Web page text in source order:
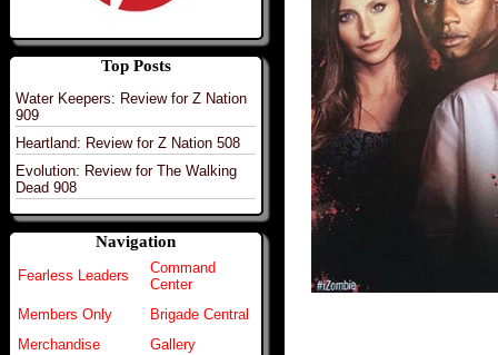
Top Posts
Water Keepers: Review for Z Nation
909
Heartland: Review for Z Nation 508
Evolution: Review for The Walking
Dead 908
Navigation
Fearless Leaders
Command
Center
Members Only
Brigade Central
Merchandise
Gallery